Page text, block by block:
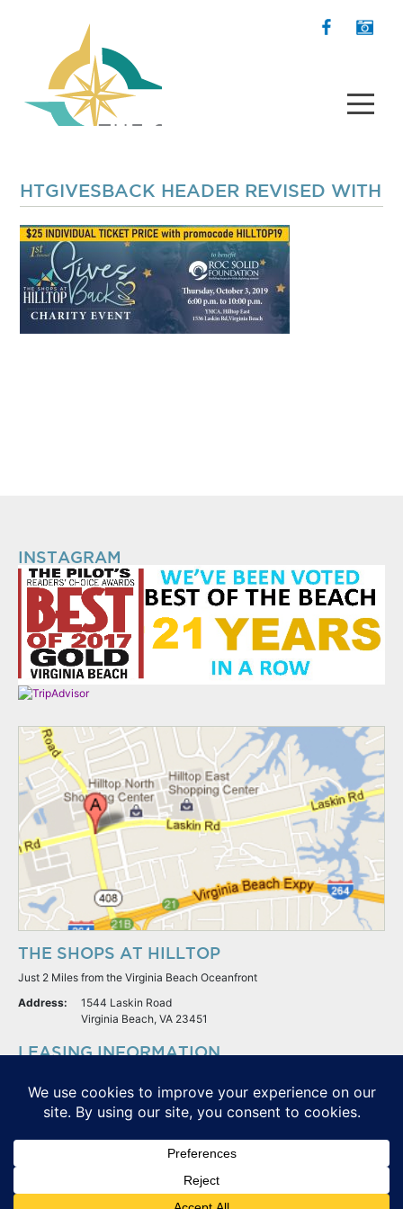
HTGIVESBACK HEADER REVISED WITH
INSTAGRAM
THE SHOPS AT HILLTOP
Just 2 Miles from the Virginia Beach Oceanfront
Address:
1544 Laskin Road
Virginia Beach, VA 23451
LEASING INFORMATION
Potter & Company
© The Shops At Hilltop - All Rights Reserved